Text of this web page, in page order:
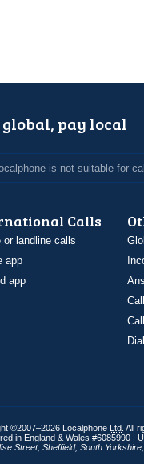
pay local
is not suitable for
Calls
or landline calls
app
app
©2007–2026 Localphone Ltd . All
in England & Wales #6085990 |
Street, Sheffield, South Yorkshire